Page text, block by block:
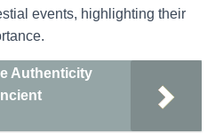
events, highlighting their
Authenticity